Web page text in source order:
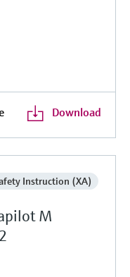
Download
Instruction (XA)
M